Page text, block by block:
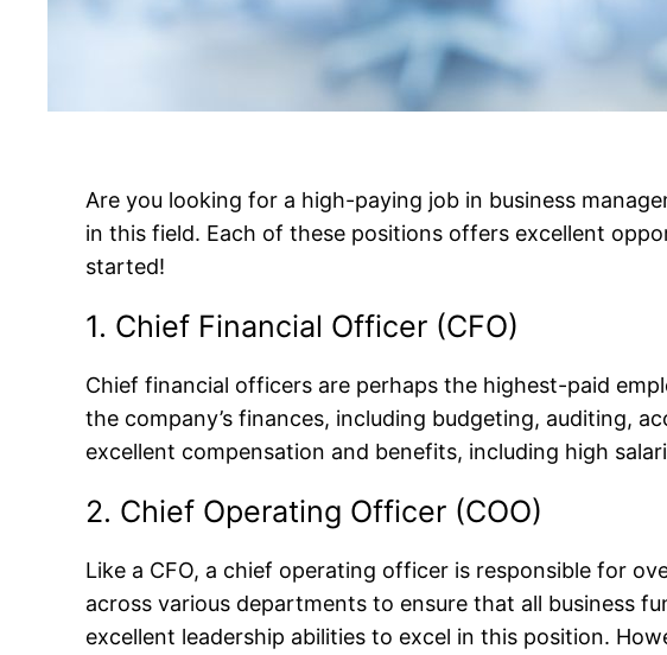
Are you looking for a high-paying job in business
in this field. Each of these positions offers excellent
started!
1. Chief Financial Officer (CFO)
Chief financial officers are perhaps the highest-paid
the company’s finances, including budgeting, auditing,
excellent compensation and benefits, including high
2. Chief Operating Officer (COO)
Like a CFO, a chief operating officer is responsible for
across various departments to ensure that all business
excellent leadership abilities to excel in this position.